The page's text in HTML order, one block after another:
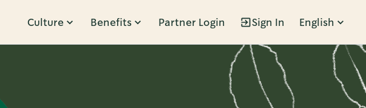
Culture Benefits Partner Login Sign In English